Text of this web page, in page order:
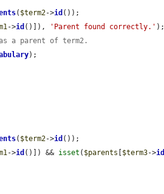
( $term2->id ());
->id ()]), 'Parent found correctly.' );
a parent of term2.
);
( $term2->id ());
->id ()]) && isset ( $parents $term3->id